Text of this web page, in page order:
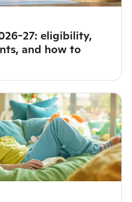
27: eligibility,
and how to